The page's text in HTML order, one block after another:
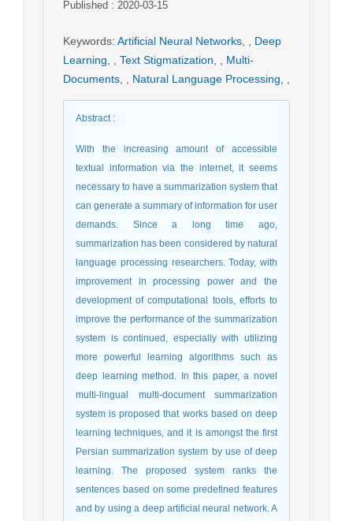
Published : 2020-03-15
Keywords: Artificial Neural Networks
Deep
Learning
Text Stigmatization
Multi-
Documents
Natural Language Processing
Abstract:
With the increasing amount of accessible
textual information via the internet, it seems
necessary to have a summarization system that
can generate a summary of information for user
demands. Since a long time ago,
summarization has been considered by natural
language processing researchers. Today, with
improvement in processing power and the
development of computational tools, efforts to
improve the performance of the summarization
system is continued, especially with utilizing
more powerful learning algorithms such as
deep learning method. In this paper, a novel
multi-lingual multi-document summarization
system is proposed that works based on deep
learning techniques, and it is amongst the first
Persian summarization system by use of deep
learning. The proposed system ranks the
sentences based on some predefined features
and by using a deep artificial neural network. A